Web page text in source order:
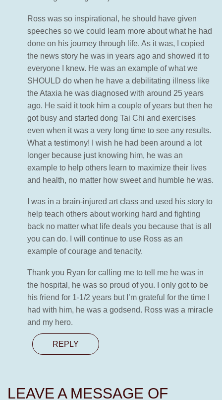
Ross was so inspirational, he should have given
speeches so we could learn more about what he had
done on his journey through life. As it was, I copied
the news story he was in years ago and showed it to
everyone I knew. He was an example of what we
SHOULD do when he have a debilitating illness like
the Ataxia he was diagnosed with around 25 years
ago. He said it took him a couple of years but then he
got busy and started dong Tai Chi and exercises
even when it was a very long time to see any results.
What a testimony! I wish he had been around a lot
longer because just knowing him, he was an
example to help others learn to maximize their lives
and health, no matter how sweet and humble he was.
I was in a brain-injured art class and used his story to
help teach others about working hard and fighting
back no matter what life deals you because that is all
you can do. I will continue to use Ross as an
example of courage and tenacity.
Thank you Ryan for calling me to tell me he was in
the hospital, he was so proud of you. I only got to be
his friend for 1-1/2 years but I’m grateful for the time I
had with him, he was a godsend. Ross was a miracle
and my hero.
REPLY
LEAVE A MESSAGE OF